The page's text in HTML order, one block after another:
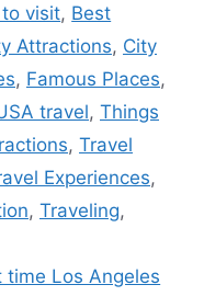
visit, Best
Attractions, City
, Famous Places,
travel, Things
, Travel
Experiences,
, Traveling,
time Los Angeles